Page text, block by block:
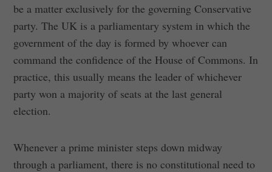
be a matter exclusively for the governing Conservative
party. The UK is a parliamentary system in which the
government of the day is formed by whoever can
command the confidence of the House of Commons. In
practice, this usually means the leader of whichever
party won a majority of seats at the last general
election.
Whenever a prime minister steps down midway
through a parliament, there is no constitutional need to